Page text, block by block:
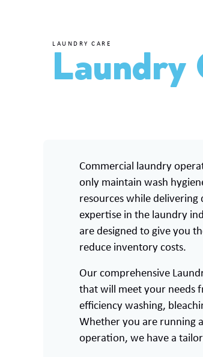
LAUNDRY CARE
Laundry
Commercial laundry
only maintain wash
resources while
expertise in the laundry
are designed to give you
reduce inventory costs.
Our comprehensive
that will meet your needs
efficiency washing,
Whether you are running
operation, we have a